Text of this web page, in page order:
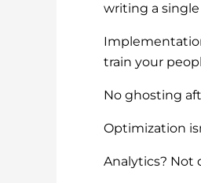
writing a
train your
No ghosting
Optimization
Analytics? Not